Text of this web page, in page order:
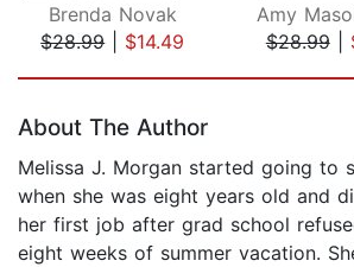
Brenda Novak
$28.99| $14.49
Amy
$28.99|
About The Author
Melissa J. Morgan started going to
when she was eight years old and
her first job after grad school
eight weeks of summer vacation.